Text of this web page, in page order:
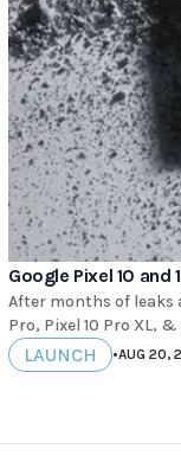
Google Pixel 10
After months of leaks
Pro, Pixel 10 Pro XL, &
LAUNCH •AUG 20,